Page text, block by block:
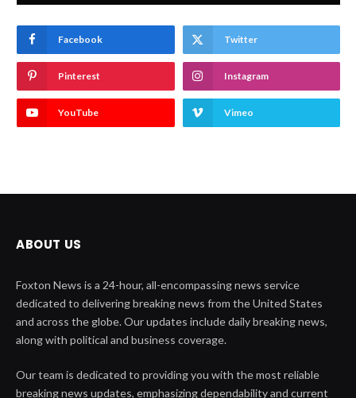
Facebook Twitter
Pinterest Instagram
YouTube Vimeo
ABOUT US
Foxton News is a 24-hour, all-encompassing news service
dedicated to delivering breaking news from the United States
and across the globe. Our updates include daily breaking news,
along with political and business coverage.
Our team is dedicated to providing you with the most reliable
breaking news updates, emphasizing dependability and current